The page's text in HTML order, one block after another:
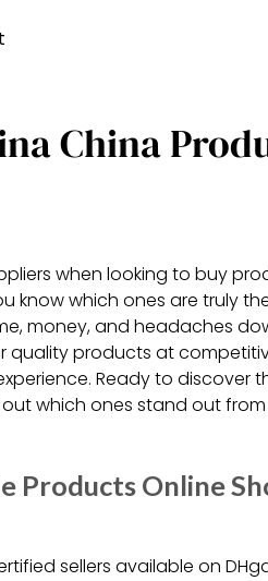
China
when looking to buy
know which ones are truly
money, and headaches
quality products at
Ready to discover
which ones stand out
Products Online
sellers available on